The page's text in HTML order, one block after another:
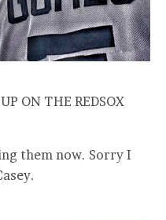
ON THE REDSOX
them now. Sorry I